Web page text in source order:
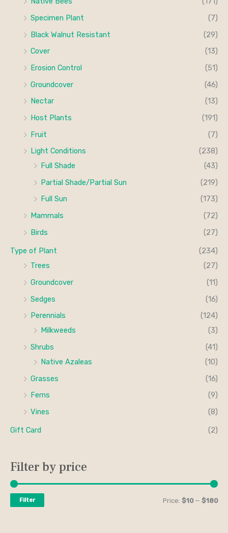
Specimen Plant
(7)
Black Walnut Resistant
(29)
Cover
(13)
Erosion Control
(51)
Groundcover
(46)
Nectar
(13)
Host Plants
(191)
Fruit
(7)
Light Conditions
(238)
Full Shade
(43)
Partial Shade/Partial Sun
(219)
Full Sun
(173)
Mammals
(72)
Birds
(27)
Type of Plant
(234)
Trees
(27)
Groundcover
(11)
Sedges
(16)
Perennials
(124)
Milkweeds
(3)
Shrubs
(41)
Native Azaleas
(10)
Grasses
(16)
Ferns
(9)
Vines
(8)
Gift Card (2)
Filter by price
Filter Price: $10— $180